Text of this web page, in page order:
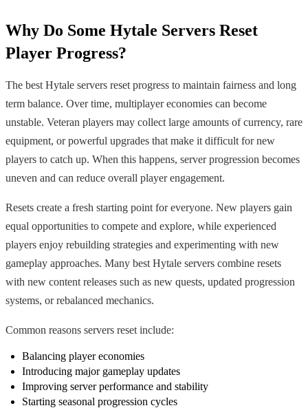
Why Do Some Hytale Servers Reset
Player Progress?
The best Hytale servers reset progress to maintain fairness and long
term balance. Over time, multiplayer economies can become
unstable. Veteran players may collect large amounts of currency, rare
equipment, or powerful upgrades that make it difficult for new
players to catch up. When this happens, server progression becomes
uneven and can reduce overall player engagement.
Resets create a fresh starting point for everyone. New players gain
equal opportunities to compete and explore, while experienced
players enjoy rebuilding strategies and experimenting with new
gameplay approaches. Many best Hytale servers combine resets
with new content releases such as new quests, updated progression
systems, or rebalanced mechanics.
Common reasons servers reset include:
Balancing player economies
Introducing major gameplay updates
Improving server performance and stability
Starting seasonal progression cycles